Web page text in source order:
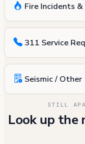
Fire Incidents
311 Service
Seismic / Other
STILL
Look up the